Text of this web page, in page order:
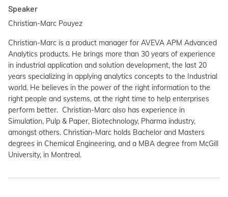
Speaker
Christian-Marc Pouyez
Christian-Marc is a product manager for AVEVA APM Advanced
Analytics products. He brings more than 30 years of experience
in industrial application and solution development, the last 20
years specializing in applying analytics concepts to the Industrial
world. He believes in the power of the right information to the
right people and systems, at the right time to help enterprises
perform better. Christian-Marc also has experience in
Simulation, Pulp & Paper, Biotechnology, Pharma industry,
amongst others. Christian-Marc holds Bachelor and Masters
degrees in Chemical Engineering, and a MBA degree from McGill
University, in Montreal.